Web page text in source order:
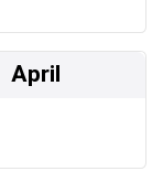
April